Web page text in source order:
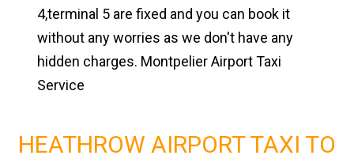
4,terminal 5 are fixed and you can book it
without any worries as we don't have any
hidden charges. Montpelier Airport Taxi
Service
HEATHROW AIRPORT TAXI TO